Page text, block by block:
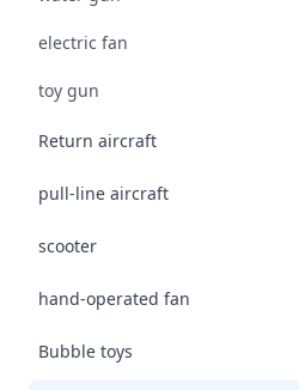
electric fan
toy gun
Return aircraft
pull-line aircraft
scooter
hand-operated fan
Bubble toys